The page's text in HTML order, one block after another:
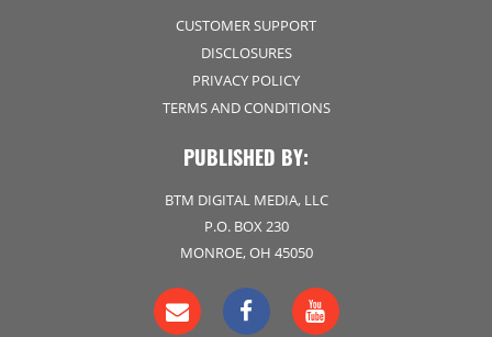
CUSTOMER SUPPORT
DISCLOSURES
PRIVACY POLICY
TERMS AND CONDITIONS
PUBLISHED BY:
BTM DIGITAL MEDIA, LLC
P.O. BOX 230
MONROE, OH 45050